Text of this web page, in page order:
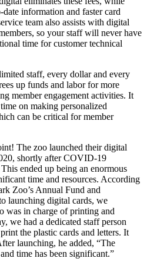
information and faster card
team also assists with digital
so your staff will never have
time for customer technical
staff, every dollar and every
up funds and labor for more
member engagement activities. It
on making personalized
can be critical for member
The zoo launched their digital
shortly after COVID-19
ended up being an enormous
time and resources. According
Zoo’s Annual Fund and
launching digital cards, we
was in charge of printing and
we had a dedicated staff person
the plastic cards and letters. It
launching, he added, “The
time has been significant.”